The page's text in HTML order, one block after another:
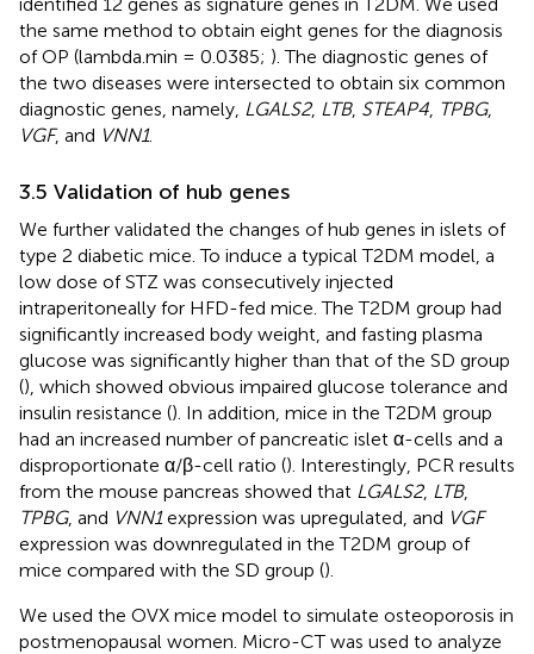
the same method to obtain eight genes for the diagnosis
of OP (lambda.min = 0.0385; ). The diagnostic genes of
the two diseases were intersected to obtain six common
diagnostic genes, namely, LGALS2, LTB, STEAP4 TPBG,
VGF, and VNN1.
3.5 Validation of hub genes
We further validated the changes of hub genes in islets of
type 2 diabetic mice. To induce a typical T2DM model, a
low dose of STZ was consecutively injected
intraperitoneally for HFD-fed mice. The T2DM group had
significantly increased body weight, and fasting plasma
glucose was significantly higher than that of the SD group
(), which showed obvious impaired glucose tolerance and
insulin resistance (). In addition, mice in the T2DM group
had an increased number of pancreatic islet α-cells and a
disproportionate α/β-cell ratio (). Interestingly, PCR results
from the mouse pancreas showed that LGALS2, LTB,
TPBG, and VNN1expression was upregulated, and VGF
expression was downregulated in the T2DM group of
mice compared with the SD group ().
We used the OVX mice model to simulate osteoporosis in
postmenopausal women. Micro-CT was used to analyze